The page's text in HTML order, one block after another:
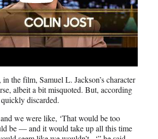
the film, Samuel L. Jackson’s character
albeit a bit misquoted. But, according
discarded.
we were like, ‘That would be too
be — and it would take up all this time